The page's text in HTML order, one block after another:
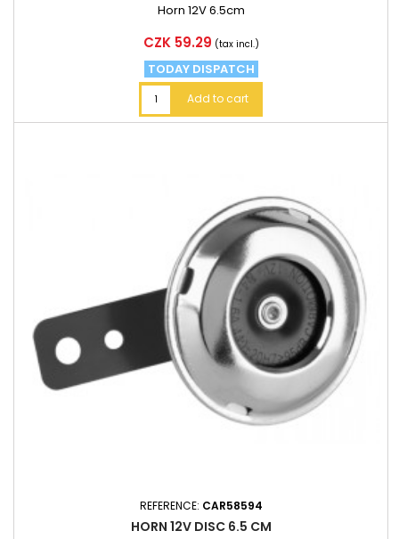
Horn 12V 6.5cm
Price
CZK 59.29 (tax incl.)
TODAY DISPATCH
Add to cart
REFERENCE: CAR58594
HORN 12V DISC 6.5 CM